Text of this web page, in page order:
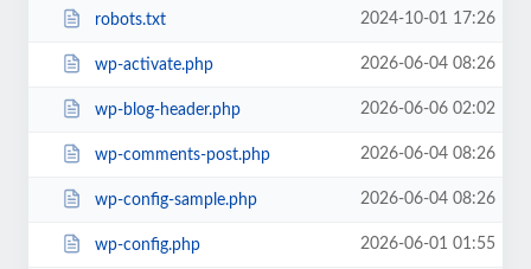
robots.txt 2024-10-01 17:26
wp-activate.php 2026-06-04 08:26
wp-blog-header.php 2026-06-06 02:02
wp-comments-post.php 2026-06-04 08:26
wp-config-sample.php 2026-06-04 08:26
wp-config.php 2026-06-01 01:55